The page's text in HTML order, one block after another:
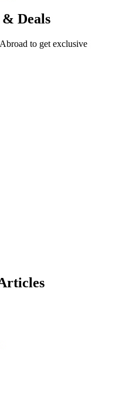
Deals
to get exclusive